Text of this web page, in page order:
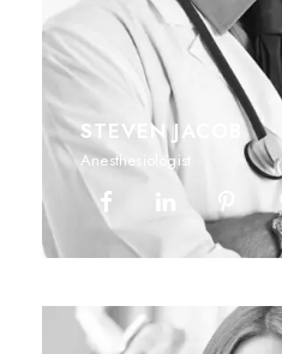
STEVEN JACOB
Anesthesiologist